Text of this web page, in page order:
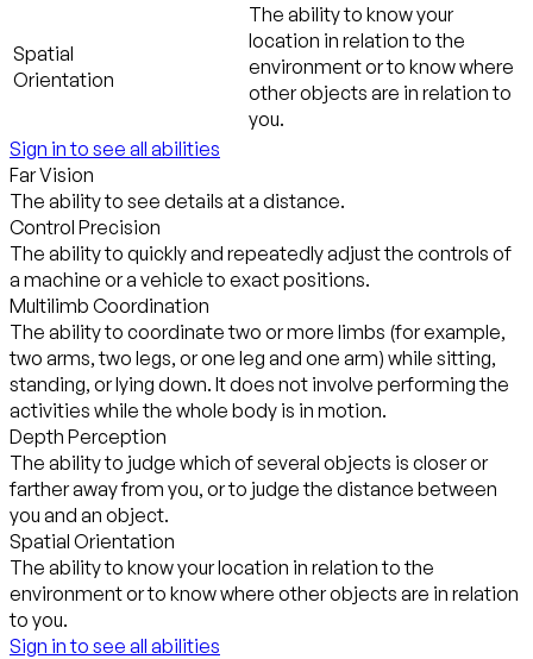
Spatial
Orientation
The ability to know your
location in relation to the
environment or to know where
other objects are in relation to
you.
Sign in to see all abilities
Far Vision
The ability to see details at a distance.
Control Precision
The ability to quickly and repeatedly adjust the controls of
a machine or a vehicle to exact positions.
Multilimb Coordination
The ability to coordinate two or more limbs (for example,
two arms, two legs, or one leg and one arm) while sitting,
standing, or lying down. It does not involve performing the
activities while the whole body is in motion.
Depth Perception
The ability to judge which of several objects is closer or
farther away from you, or to judge the distance between
you and an object.
Spatial Orientation
The ability to know your location in relation to the
environment or to know where other objects are in relation
to you.
Sign in to see all abilities